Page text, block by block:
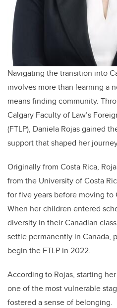
Navigating the transition into
involves more than learning a
means finding community.
Calgary Faculty of Law’s
(FTLP), Daniela Rojas gained
support that shaped her
Originally from Costa Rica,
from the University of Costa
for five years before moving to
When her children entered
diversity in their Canadian
settle permanently in Canada,
begin the FTLP in 2022.
According to Rojas, starting
one of the most vulnerable
fostered a sense of belonging.